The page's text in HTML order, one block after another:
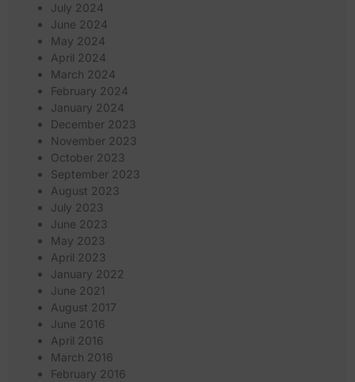
July 2024
June 2024
May 2024
April 2024
March 2024
February 2024
January 2024
December 2023
November 2023
October 2023
September 2023
August 2023
July 2023
June 2023
May 2023
April 2023
January 2022
June 2021
August 2017
June 2016
April 2016
March 2016
February 2016